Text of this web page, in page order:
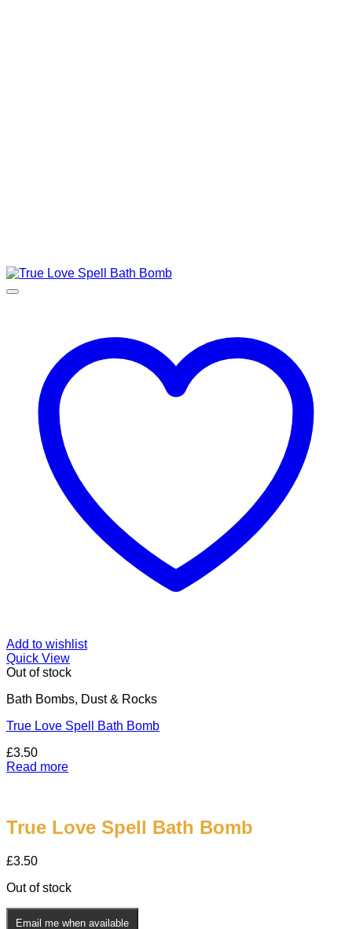
Add to wishlist
Quick View
Out of stock
Bath Bombs, Dust & Rocks
True Love Spell Bath Bomb
£3.50
Read more
True Love Spell Bath Bomb
£3.50
Out of stock
Email me when available